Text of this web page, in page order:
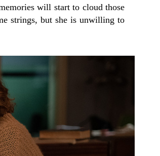
will start to cloud those
strings, but she is unwilling to